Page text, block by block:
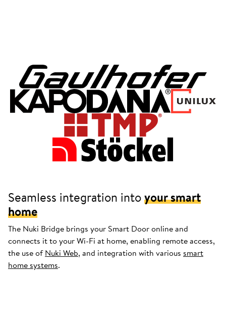
Seamless integration intoyour smart
home
The Nuki Bridge brings your Smart Door online and
connects it to your Wi-Fi at home, enabling remote access,
the use ofNuki Web, and integration with various smart
home systems.